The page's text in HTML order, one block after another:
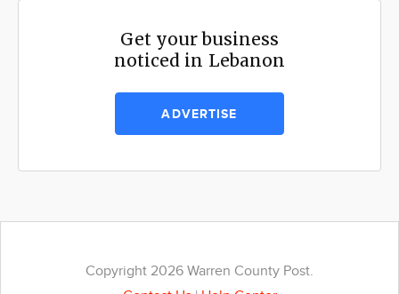
Get your business
noticed in Lebanon
ADVERTISE
Copyright 2026 Warren County Post.